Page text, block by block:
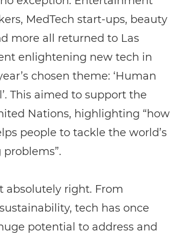
MedTech start-ups, beauty
more all returned to Las
enlightening new tech in
chosen theme: ‘Human
This aimed to support the
Nations, highlighting “how
people to tackle the world’s
absolutely right. From
tech has once
potential to address and